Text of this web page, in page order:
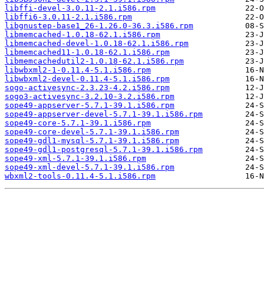
libffi-devel-3.0.11-2.1.i586.rpm
libffi6-3.0.11-2.1.i586.rpm
libgnustep-base1_26-1.26.0-36.3.i586.rpm
libmemcached-1.0.18-62.1.i586.rpm
libmemcached-devel-1.0.18-62.1.i586.rpm
libmemcached11-1.0.18-62.1.i586.rpm
libmemcachedutil2-1.0.18-62.1.i586.rpm
libwbxml2-1-0.11.4-5.1.i586.rpm
libwbxml2-devel-0.11.4-5.1.i586.rpm
sogo-activesync-2.3.23-4.2.i586.rpm
sogo3-activesync-3.2.10-3.2.i586.rpm
sope49-appserver-5.7.1-39.1.i586.rpm
sope49-appserver-devel-5.7.1-39.1.i586.rpm
sope49-core-5.7.1-39.1.i586.rpm
sope49-core-devel-5.7.1-39.1.i586.rpm
sope49-gdl1-mysql-5.7.1-39.1.i586.rpm
sope49-gdl1-postgresql-5.7.1-39.1.i586.rpm
sope49-xml-5.7.1-39.1.i586.rpm
sope49-xml-devel-5.7.1-39.1.i586.rpm
wbxml2-tools-0.11.4-5.1.i586.rpm